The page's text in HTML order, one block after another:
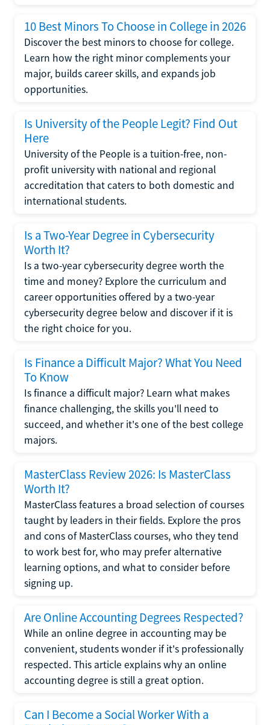
10 Best Minors To Choose in College in 2026
Discover the best minors to choose for college.
Learn how the right minor complements your
major, builds career skills, and expands job
opportunities.
Is University of the People Legit? Find Out
Here
University of the People is a tuition-free, non-
profit university with national and regional
accreditation that caters to both domestic and
international students.
Is a Two-Year Degree in Cybersecurity
Worth It?
Is a two-year cybersecurity degree worth the
time and money? Explore the curriculum and
career opportunities offered by a two-year
cybersecurity degree below and discover if it is
the right choice for you.
Is Finance a Difficult Major? What You Need
To Know
Is finance a difficult major? Learn what makes
finance challenging, the skills you'll need to
succeed, and whether it's one of the best college
majors.
MasterClass Review 2026: Is MasterClass
Worth It?
MasterClass features a broad selection of courses
taught by leaders in their fields. Explore the pros
and cons of MasterClass courses, who they tend
to work best for, who may prefer alternative
learning options, and what to consider before
signing up.
Are Online Accounting Degrees Respected?
While an online degree in accounting may be
convenient, students wonder if it's professionally
respected. This article explains why an online
accounting degree is still a great option.
Can I Become a Social Worker With a